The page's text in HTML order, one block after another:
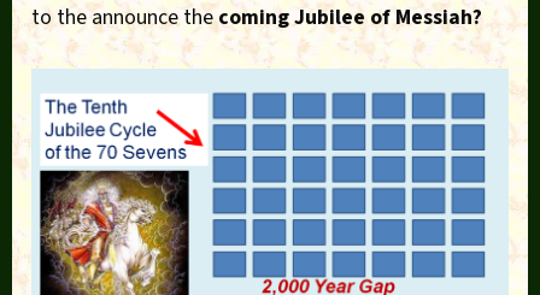
to the announce thecoming Jubilee of Messiah?